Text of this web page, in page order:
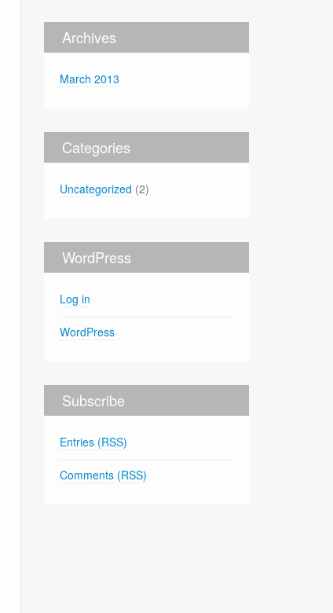
Archives
March 2013
Categories
Uncategorized (2)
WordPress
Log in
WordPress
Subscribe
Entries (RSS)
Comments (RSS)